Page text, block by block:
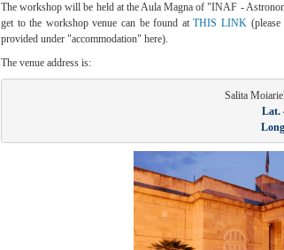
The workshop will be held at the Aula Magna of "INAF -
get to the workshop venue can be found atTHIS LINK(please
provided under "accommodation" here).
The venue address is:
Lat.